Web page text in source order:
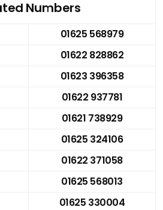
Numbers
01625 568979
01622 828862
01623 396358
01622 937781
01621 738929
01625 324106
01622 371058
01625 568013
01625 330004